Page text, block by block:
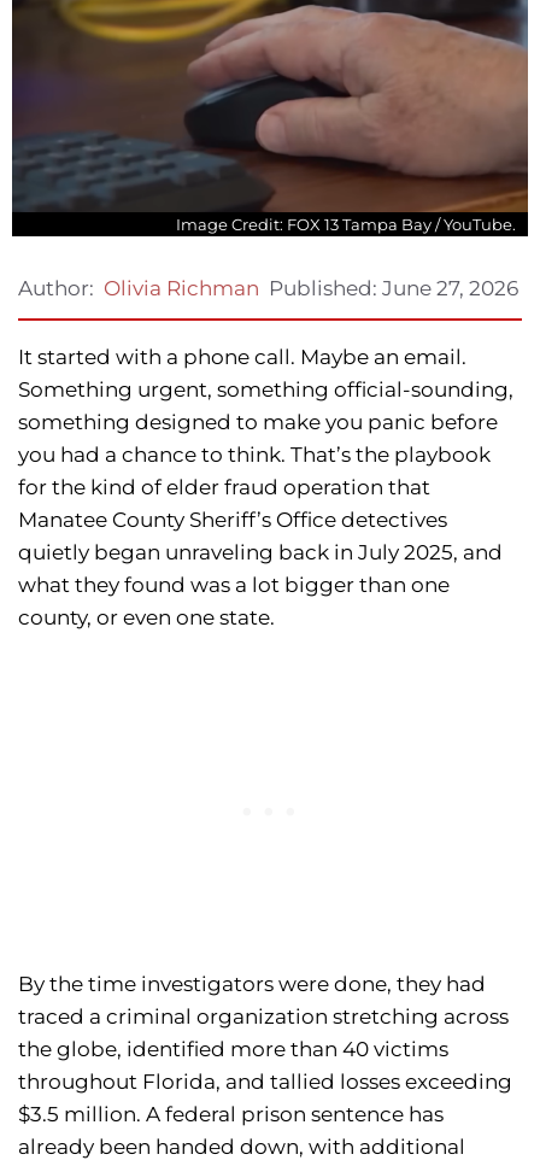
Image Credit: FOX 13 Tampa Bay / YouTube.
Author: Olivia Richman Published: June 27, 2026
It started with a phone call. Maybe an email.
Something urgent, something official-sounding,
something designed to make you panic before
you had a chance to think. That’s the playbook
for the kind of elder fraud operation that
Manatee County Sheriff’s Office detectives
quietly began unraveling back in July 2025, and
what they found was a lot bigger than one
county, or even one state.
By the time investigators were done, they had
traced a criminal organization stretching across
the globe, identified more than 40 victims
throughout Florida, and tallied losses exceeding
$3.5 million. A federal prison sentence has
already been handed down, with additional